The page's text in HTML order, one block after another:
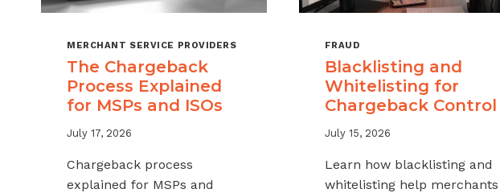
MERCHANT SERVICE PROVIDERS
The Chargeback
Process Explained
for MSPs and ISOs
July 17, 2026
Chargeback process
explained for MSPs and
FRAUD
Blacklisting and
Whitelisting for
Chargeback Control
July 15, 2026
Learn how blacklisting and
whitelisting help merchants